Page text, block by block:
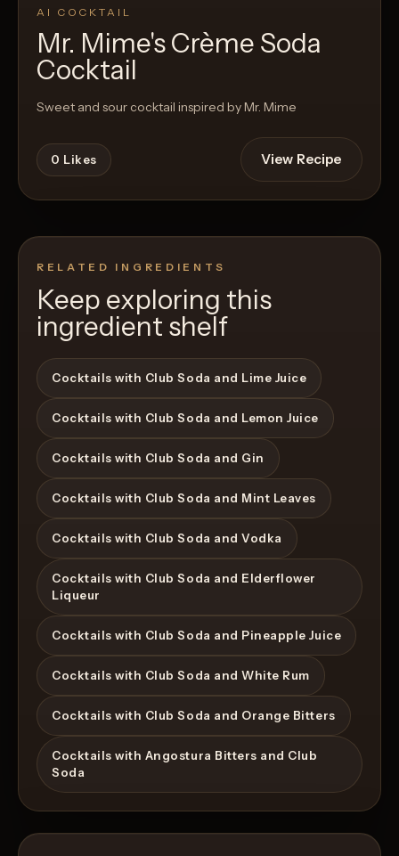
AI COCKTAIL
Mr. Mime's Crème Soda
Cocktail
Sweet and sour cocktail inspired by Mr. Mime
0 Likes View Recipe
RELATED INGREDIENTS
Keep exploring this
ingredient shelf
Cocktails with Club Soda and Lime Juice
Cocktails with Club Soda and Lemon Juice
Cocktails with Club Soda and Gin
Cocktails with Club Soda and Mint Leaves
Cocktails with Club Soda and Vodka
Cocktails with Club Soda and Elderflower
Liqueur
Cocktails with Club Soda and Pineapple Juice
Cocktails with Club Soda and White Rum
Cocktails with Club Soda and Orange Bitters
Cocktails with Angostura Bitters and Club
Soda